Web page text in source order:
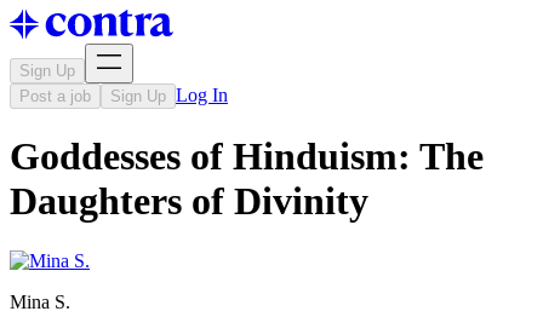
Sign Up
Post a job
Sign Up Log In
Goddesses of Hinduism: The
Daughters of Divinity
Mina S.